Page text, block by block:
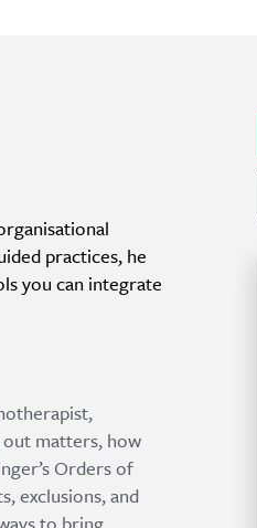
practices, he
you can integrate
matters, how
Orders of
exclusions, and
to bring